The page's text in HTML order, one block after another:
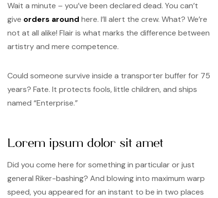
Wait a minute – you’ve been declared dead. You can’t
give orders around here. I’ll alert the crew. What? We’re
not at all alike! Flair is what marks the difference between
artistry and mere competence.
Could someone survive inside a transporter buffer for 75
years? Fate. It protects fools, little children, and ships
named “Enterprise.”
Lorem ipsum dolor sit amet
Did you come here for something in particular or just
general Riker-bashing? And blowing into maximum warp
speed, you appeared for an instant to be in two places